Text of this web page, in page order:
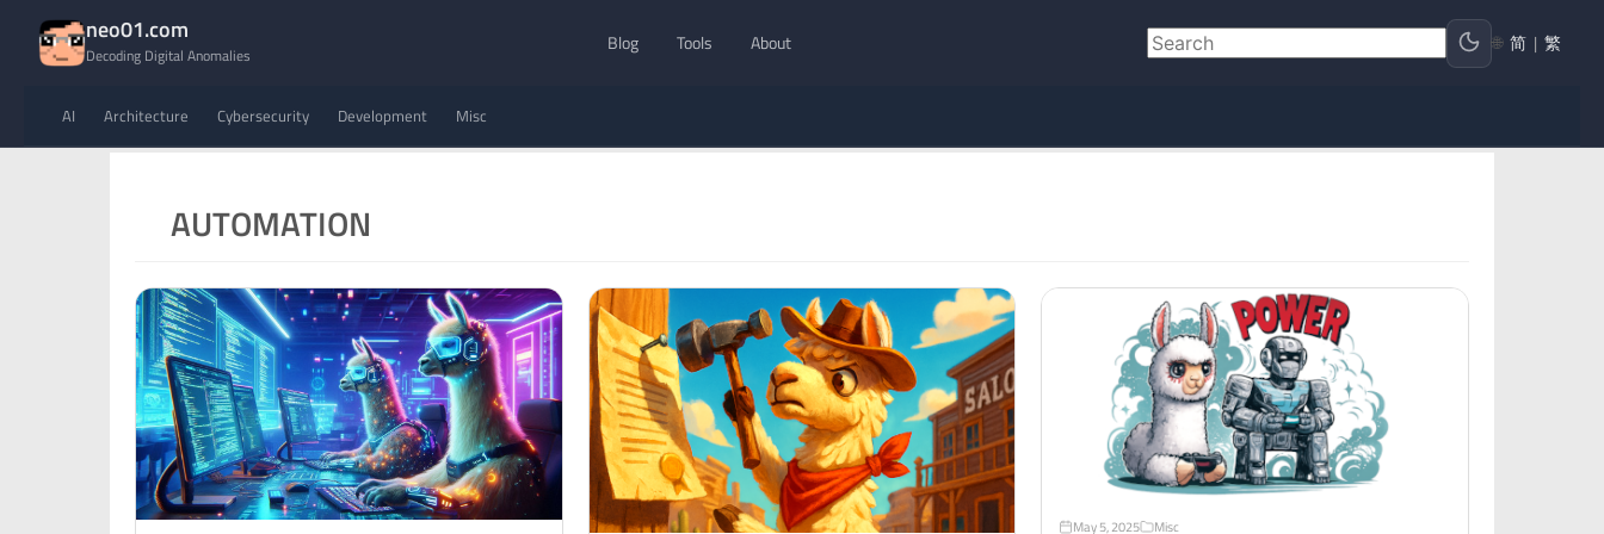
neo01.com
Decoding Digital Anomalies
Blog Tools About 🌐 简 | 繁
AI Architecture Cybersecurity Development Misc
AUTOMATION
May 5, 2025 Misc